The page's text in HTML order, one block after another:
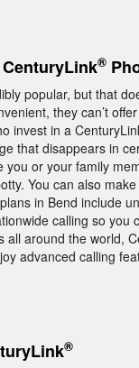
®
popular, but that
they can’t
invest in a
that disappears in
or your family
You can also
in Bend include
calling so
all around the world,
advanced calling
®